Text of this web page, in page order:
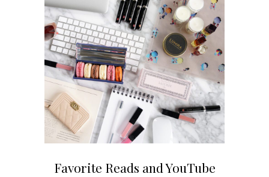
Favorite Reads and YouTube